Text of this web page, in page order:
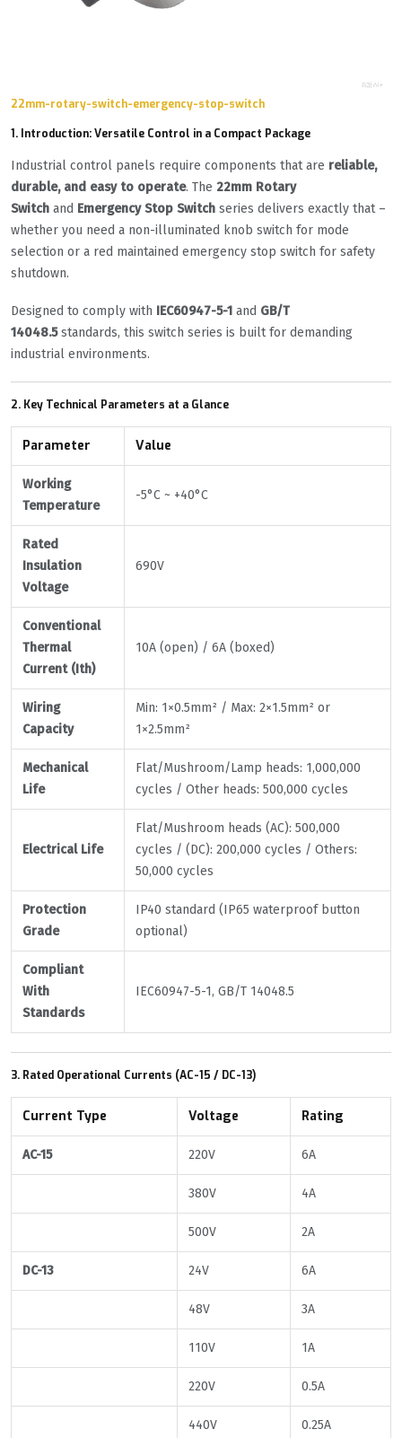
22mm-rotary-switch-emergency-stop-switch
1. Introduction: Versatile Control in a Compact Package
Industrial control panels require components that are reliable,
durable, and easy to operate. The 22mm Rotary
Switch and Emergency Stop Switch series delivers exactly that –
whether you need a non-illuminated knob switch for mode
selection or a red maintained emergency stop switch for safety
shutdown.
Designed to comply with IEC60947-5-1 and GB/T
14048.5standards, this switch series is built for demanding
industrial environments.
2. Key Technical Parameters at a Glance
Parameter Value
Working
Temperature
-5°C ~ +40°C
Rated
Insulation
Voltage
690V
Conventional
Thermal
Current (Ith)
10A (open) / 6A (boxed)
Wiring
Capacity
Min: 1×0.5mm² / Max: 2×1.5mm² or
1×2.5mm²
Mechanical
Life
Flat/Mushroom/Lamp heads: 1,000,000
cycles / Other heads: 500,000 cycles
Electrical Life
Flat/Mushroom heads (AC): 500,000
cycles / (DC): 200,000 cycles / Others:
50,000 cycles
Protection
Grade
IP40 standard (IP65 waterproof button
optional)
Compliant
With
Standards
IEC60947-5-1, GB/T 14048.5
3. Rated Operational Currents (AC-15 / DC-13)
Current Type Voltage Rating
AC-15 220V 6A
380V 4A
500V 2A
DC-13 24V 6A
48V 3A
110V 1A
220V 0.5A
440V 0.25A